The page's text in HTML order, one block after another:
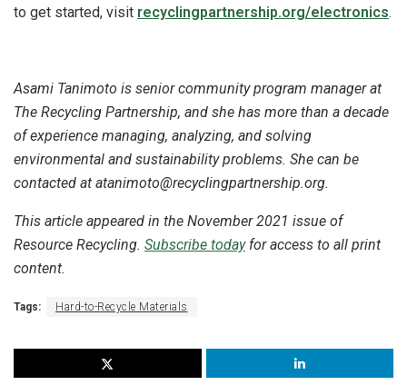
to get started, visit recyclingpartnership.org/electronics.
Asami Tanimoto is senior community program manager at
The Recycling Partnership, and she has more than a decade
of experience managing, analyzing, and solving
environmental and sustainability problems. She can be
contacted at atanimoto@recyclingpartnership.org.
This article appeared in the November 2021 issue of
Resource Recycling. Subscribe todayfor access to all print
content.
Tags: Hard-to-Recycle Materials